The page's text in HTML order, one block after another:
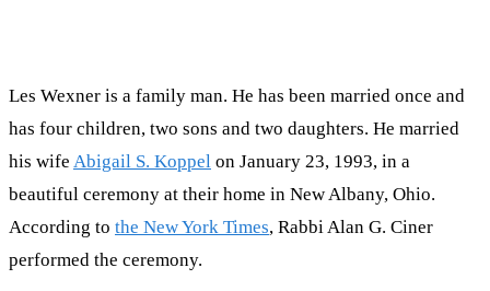
Les Wexner is a family man. He has been married once and
has four children, two sons and two daughters. He married
his wife Abigail S. Koppel on January 23, 1993, in a
beautiful ceremony at their home in New Albany, Ohio.
According to the New York Times, Rabbi Alan G. Ciner
performed the ceremony.